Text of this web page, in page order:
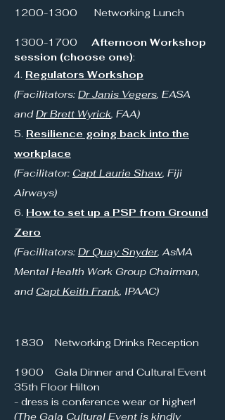
1200-1300 Networking Lunch
1300-1700
Afternoon Workshop
session (choose one):
4. Regulators Workshop
(Facilitators: Dr Janis Vegers, EASA
andDr Brett Wyrick, FAA)
5. Resilience going back into the
workplace
(Facilitator: Capt Laurie Shaw, Fiji
Airways)
6. How to set up a PSP from Ground
Zero
(Facilitators: Dr Quay Snyder, AsMA
Mental Health Work Group Chairman,
and Capt Keith Frank, IPAAC)
1830 Networking Drinks Reception
1900 Gala Dinner and Cultural Event
35th Floor Hilton
- dress is conference wear or higher!
(The Gala Cultural Event is kindly